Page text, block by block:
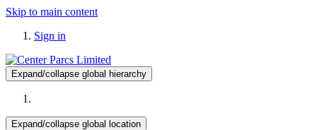
Skip to main content
Sign in
Expand/collapse global hierarchy
Expand/collapse global location